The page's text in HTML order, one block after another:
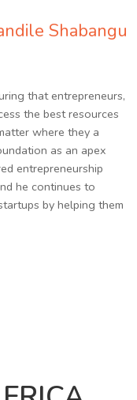
Shabangu
that entrepreneurs,
the best resources
where they a
as an apex
entrepreneurship
he continues to
by helping them